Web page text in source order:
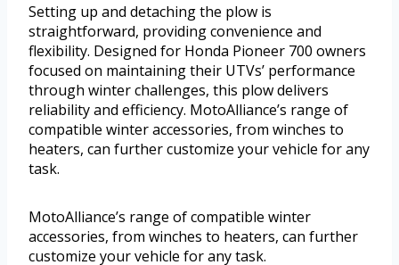
Setting up and detaching the plow is
straightforward, providing convenience and
flexibility. Designed for Honda Pioneer 700 owners
focused on maintaining their UTVs’ performance
through winter challenges, this plow delivers
reliability and efficiency. MotoAlliance’s range of
compatible winter accessories, from winches to
heaters, can further customize your vehicle for any
task.
MotoAlliance’s range of compatible winter
accessories, from winches to heaters, can further
customize your vehicle for any task.